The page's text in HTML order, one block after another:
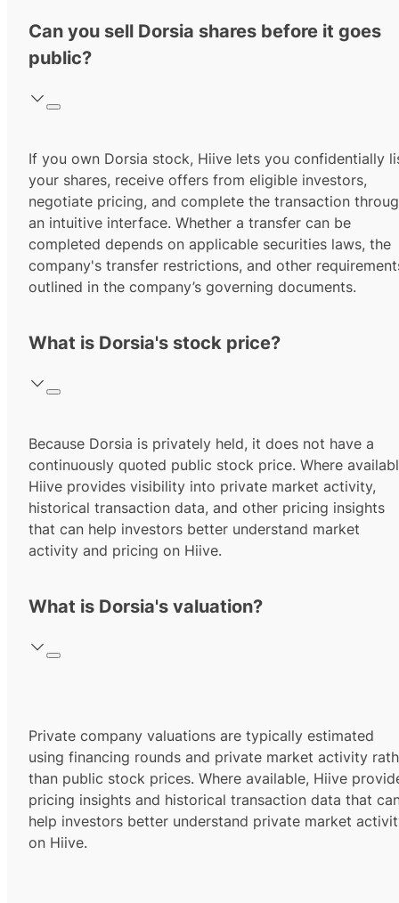
Can you sell Dorsia shares before it goes
public?
If you own Dorsia stock, Hiive lets you confidentially
your shares, receive offers from eligible investors,
negotiate pricing, and complete the transaction
an intuitive interface. Whether a transfer can be
completed depends on applicable securities laws, the
company's transfer restrictions, and other
outlined in the company’s governing documents.
What is Dorsia's stock price?
Because Dorsia is privately held, it does not have a
continuously quoted public stock price. Where
Hiive provides visibility into private market activity,
historical transaction data, and other pricing insights
that can help investors better understand market
activity and pricing on Hiive.
What is Dorsia's valuation?
Private company valuations are typically estimated
using financing rounds and private market activity
than public stock prices. Where available, Hiive
pricing insights and historical transaction data that
help investors better understand private market
on Hiive.